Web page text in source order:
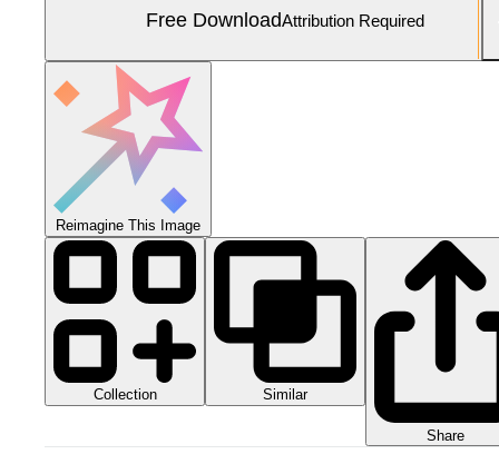
Free DownloadAttribution Required
Reimagine This Image
Collection Similar
Share